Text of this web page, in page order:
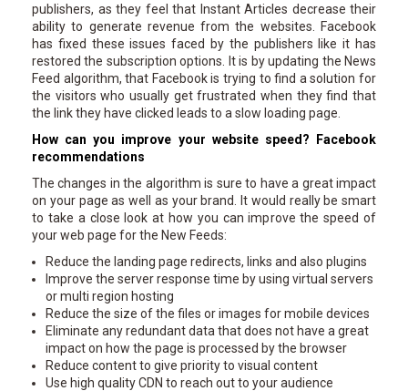
publishers, as they feel that Instant Articles decrease their
ability to generate revenue from the websites. Facebook
has fixed these issues faced by the publishers like it has
restored the subscription options. It is by updating the News
Feed algorithm, that Facebook is trying to find a solution for
the visitors who usually get frustrated when they find that
the link they have clicked leads to a slow loading page.
How can you improve your website speed? Facebook
recommendations
The changes in the algorithm is sure to have a great impact
on your page as well as your brand. It would really be smart
to take a close look at how you can improve the speed of
your web page for the New Feeds:
Reduce the landing page redirects, links and also plugins
Improve the server response time by using virtual servers
or multi region hosting
Reduce the size of the files or images for mobile devices
Eliminate any redundant data that does not have a great
impact on how the page is processed by the browser
Reduce content to give priority to visual content
Use high quality CDN to reach out to your audience